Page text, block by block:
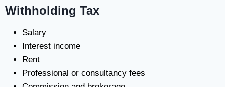
Withholding Tax
Salary
Interest income
Rent
Professional or consultancy fees